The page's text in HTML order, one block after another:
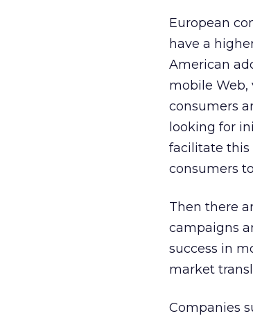
European
have a
American
mobile Web,
consumers
looking for
facilitate this
consumers
Then there
campaigns
success in
market
Companies